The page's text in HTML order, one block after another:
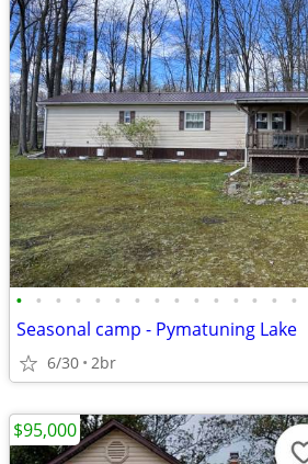
• • • • • • • • • • • • • • •
Seasonal camp - Pymatuning Lake
6/30 2br
$95,000